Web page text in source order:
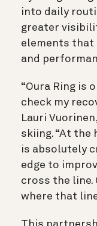
into daily
greater
elements that
and
“Oura Ring is
check my
Lauri
skiing. “At the
is absolutely
edge to
cross the line.
where that line